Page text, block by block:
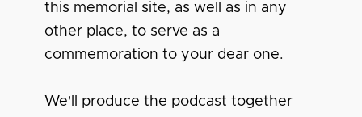
this memorial site, as well as in any
other place, to serve as a
commemoration to your dear one.
We'll produce the podcast together